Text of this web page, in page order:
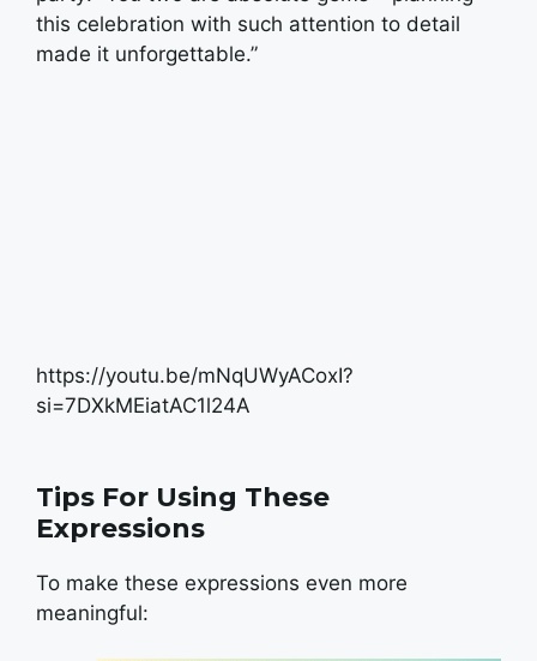
this celebration with such attention to detail
made it unforgettable.”
https://youtu.be/mNqUWyACoxI?
si=7DXkMEiatAC1l24A
Tips For Using These
Expressions
To make these expressions even more
meaningful: